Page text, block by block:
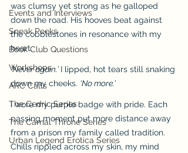
Events and Interviews
Sneak Peeks
Book Club Questions
Workshops
ARC Calls
The Cedric Series
The Carnal Throne Series
Urban Legend Erotica Series
was clumsy yet strong as he galloped
down the road. His hooves beat against
the cobblestones in resonance with my
heart.
‘Never again.’ I lipped, hot tears still snaking
down my cheeks. ‘No more.’
I wore my purple badge with pride. Each
passing moment put more distance away
from a prison my family called tradition.
Chills rippled across my skin, my mind